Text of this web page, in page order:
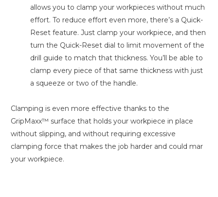
allows you to clamp your workpieces without much
effort. To reduce effort even more, there’s a Quick-
Reset feature. Just clamp your workpiece, and then
turn the Quick-Reset dial to limit movement of the
drill guide to match that thickness. You’ll be able to
clamp every piece of that same thickness with just
a squeeze or two of the handle.
Clamping is even more effective thanks to the
GripMaxx™ surface that holds your workpiece in place
without slipping, and without requiring excessive
clamping force that makes the job harder and could mar
your workpiece.